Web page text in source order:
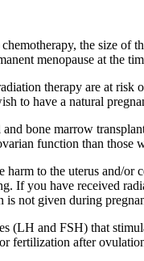
the size of
menopause at the
therapy are at
to have a natural
bone marrow
function than those
to the uterus and/
If you have received
is not given during
(LH and FSH) that
fertilization after